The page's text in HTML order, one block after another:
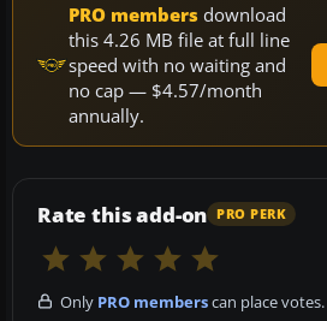
PRO members download
this 4.26 MB file at full line
speed with no waiting and
no cap — $4.57/month
annually.
Rate this add-on PRO PERK
Only PRO memberscan place votes.